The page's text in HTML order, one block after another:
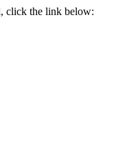
click the link below: